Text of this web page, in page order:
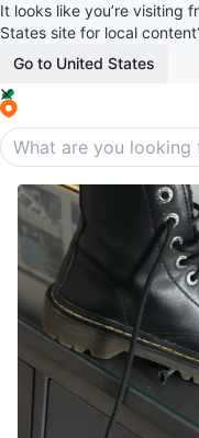
It looks like you’re visiting
States site for local
Go to United States